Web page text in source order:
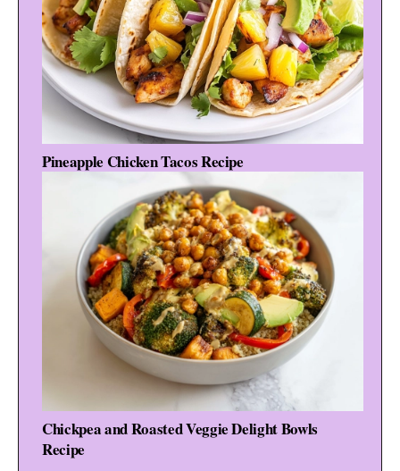
Pineapple Chicken Tacos Recipe
Chickpea and Roasted Veggie Delight Bowls
Recipe